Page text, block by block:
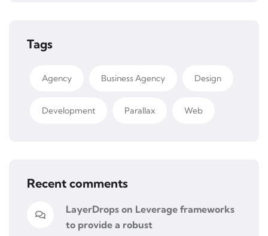
Tags
Agency Business Agency Design
Development Parallax Web
Recent comments
LayerDrops on Leverage frameworks
to provide a robust